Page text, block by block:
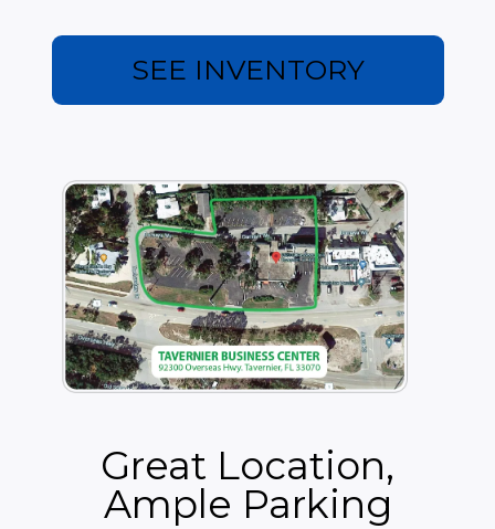
There are optional fees like outside signage, mailbox
rental, copies, printing and scanning, as well as
additional conference room usage over the eight hours
SEE INVENTORY
Great Location,
Ample Parking